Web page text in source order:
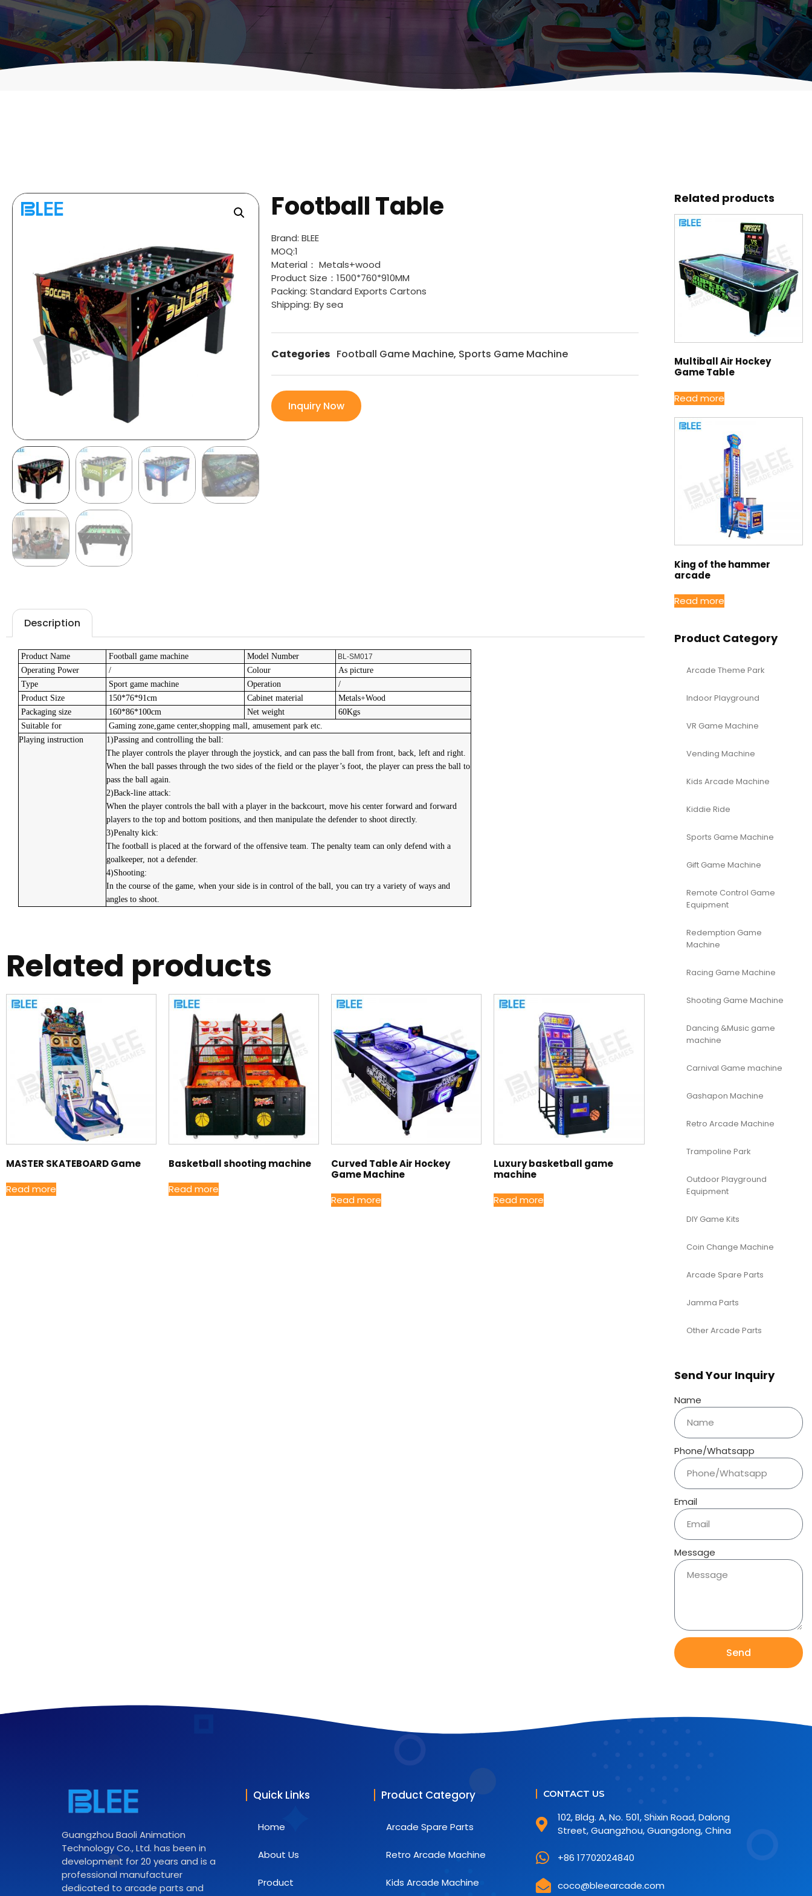
Football Table
Brand: BLEE
MOQ:1
Material： Metals+wood
Product Size：1500*760*910MM
Packing: Standard Exports Cartons
Shipping: By sea
Categories Football Game Machine, Sports Game Machine
Inquiry Now
Description
Product Name Football game machine Model Number BL-SM017
Operating Power / Colour
As picture
Type
Sport game machine Operation
/
Product Size
150*76*91cm Cabinet material
Metals+Wood
Packaging size
160*86*100cm Net weight
60Kgs
Suitable for
Gaming zone,game center,shopping mall, amusement park etc.
Playing instruction
1)Passing and controlling the ball:
The player controls the player through the joystick, and can pass the ball from front, back, left and right.
When the ball passes through the two sides of the field or the player’s foot, the player can press the ball to
pass the ball again.
2)Back-line attack:
When the player controls the ball with a player in the backcourt, move his center forward and forward
players to the top and bottom positions, and then manipulate the defender to shoot directly.
3)Penalty kick:
The football is placed at the forward of the offensive team. The penalty team can only defend with a
goalkeeper, not a defender.
4)Shooting:
In the course of the game, when your side is in control of the ball, you can try a variety of ways and
angles to shoot.
Related products
MASTER SKATEBOARD Game
Read more
Basketball shooting machine
Read more
Curved Table Air Hockey
Game Machine
Read more
Luxury basketball game
machine
Read more
Related products
Multiball Air Hockey
Game Table
Read more
King of the hammer
arcade
Read more
Product Category
Arcade Theme Park
Indoor Playground
VR Game Machine
Vending Machine
Kids Arcade Machine
Kiddie Ride
Sports Game Machine
Gift Game Machine
Remote Control Game
Equipment
Redemption Game
Machine
Racing Game Machine
Shooting Game Machine
Dancing &Music game
machine
Carnival Game machine
Gashapon Machine
Retro Arcade Machine
Trampoline Park
Outdoor Playground
Equipment
DIY Game Kits
Coin Change Machine
Arcade Spare Parts
Jamma Parts
Other Arcade Parts
Send Your Inquiry
Name
Phone/Whatsapp
Email
Message
Send
Guangzhou Baoli Animation
Technology Co., Ltd. has been in
development for 20 years and is a
professional manufacturer
dedicated to arcade parts and
Quick Links
Home
About Us
Product
Product Category
Arcade Spare Parts
Retro Arcade Machine
Kids Arcade Machine
CONTACT US
102, Bldg. A, No. 501, Shixin Road, Dalong
Street, Guangzhou, Guangdong, China
+86 17702024840
coco@bleearcade.com